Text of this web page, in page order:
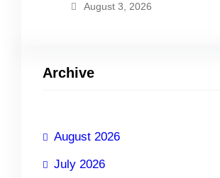
August 3, 2026
Archive
August 2026
July 2026